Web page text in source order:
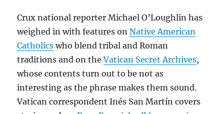
Crux national reporter Michael O’Loughlin has
weighed in with features onNative American
Catholics who blend tribal and Roman
traditions and on theVatican Secret Archives,
whose contents turn out to be not as
interesting as the phrase makes them sound.
Vatican correspondent Inés San Martín covers